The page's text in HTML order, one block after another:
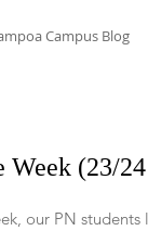
Campus Blog
(23/
our PN